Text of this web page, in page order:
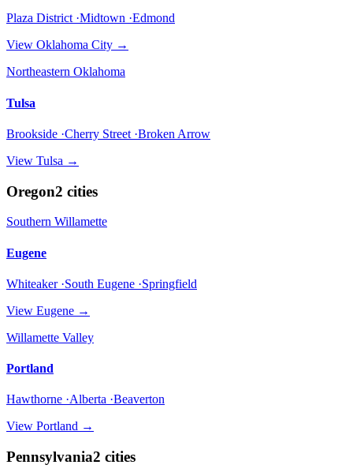
Plaza District ·Midtown ·Edmond
View Oklahoma City →
Northeastern Oklahoma
Tulsa
Brookside ·Cherry Street ·Broken Arrow
View Tulsa →
Oregon2 cities
Southern Willamette
Eugene
Whiteaker ·South Eugene ·Springfield
View Eugene →
Willamette Valley
Portland
Hawthorne ·Alberta ·Beaverton
View Portland →
Pennsylvania2 cities